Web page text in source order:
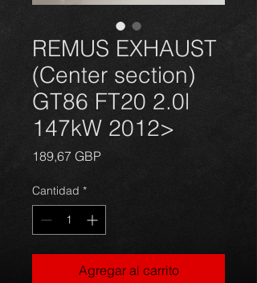
REMUS EXHAUST
(Center section)
GT86 FT20 2.0l
147kW 2012>
189,67 GBPPrecio
Cantidad *
Agregar al carrito